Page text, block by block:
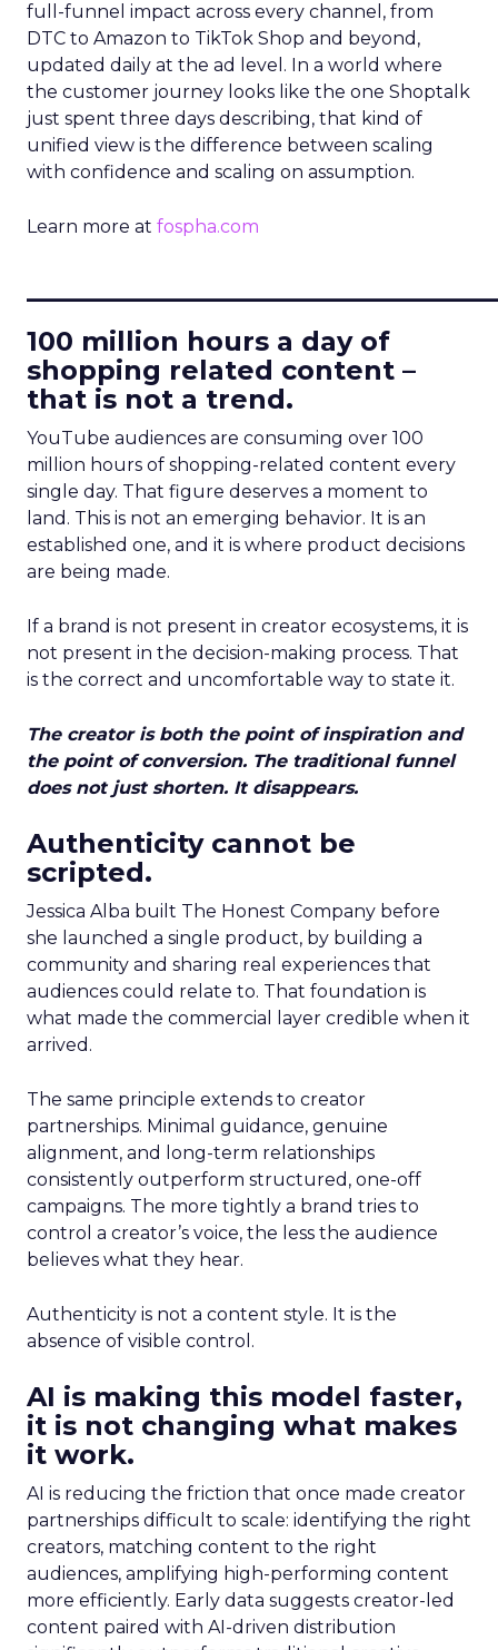
full-funnel impact across every channel, from
DTC to Amazon to TikTok Shop and beyond,
updated daily at the ad level. In a world where
the customer journey looks like the one Shoptalk
just spent three days describing, that kind of
unified view is the difference between scaling
with confidence and scaling on assumption.
Learn more at fospha.com
100 million hours a day of
shopping related content –
that is not a trend.
YouTube audiences are consuming over 100
million hours of shopping-related content every
single day. That figure deserves a moment to
land. This is not an emerging behavior. It is an
established one, and it is where product decisions
are being made.
If a brand is not present in creator ecosystems, it is
not present in the decision-making process. That
is the correct and uncomfortable way to state it.
The creator is both the point of inspiration and
the point of conversion. The traditional funnel
does not just shorten. It disappears.
Authenticity cannot be
scripted.
Jessica Alba built The Honest Company before
she launched a single product, by building a
community and sharing real experiences that
audiences could relate to. That foundation is
what made the commercial layer credible when it
arrived.
The same principle extends to creator
partnerships. Minimal guidance, genuine
alignment, and long-term relationships
consistently outperform structured, one-off
campaigns. The more tightly a brand tries to
control a creator’s voice, the less the audience
believes what they hear.
Authenticity is not a content style. It is the
absence of visible control.
AI is making this model faster,
it is not changing what makes
it work.
AI is reducing the friction that once made creator
partnerships difficult to scale: identifying the right
creators, matching content to the right
audiences, amplifying high-performing content
more efficiently. Early data suggests creator-led
content paired with AI-driven distribution